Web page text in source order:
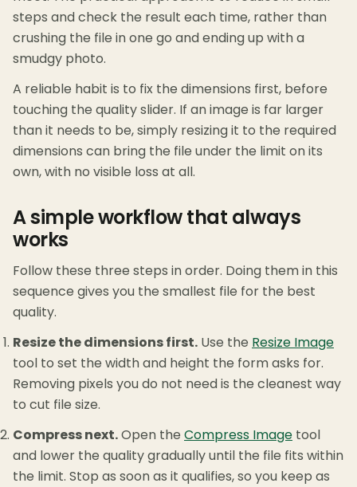
steps and check the result each time, rather than
crushing the file in one go and ending up with a
smudgy photo.
A reliable habit is to fix the dimensions first, before
touching the quality slider. If an image is far larger
than it needs to be, simply resizing it to the required
dimensions can bring the file under the limit on its
own, with no visible loss at all.
A simple workflow that always
works
Follow these three steps in order. Doing them in this
sequence gives you the smallest file for the best
quality.
Resize the dimensions first. Use the Resize Image
tool to set the width and height the form asks for.
Removing pixels you do not need is the cleanest way
to cut file size.
Compress next.Open the Compress Image tool
and lower the quality gradually until the file fits within
the limit. Stop as soon as it qualifies, so you keep as